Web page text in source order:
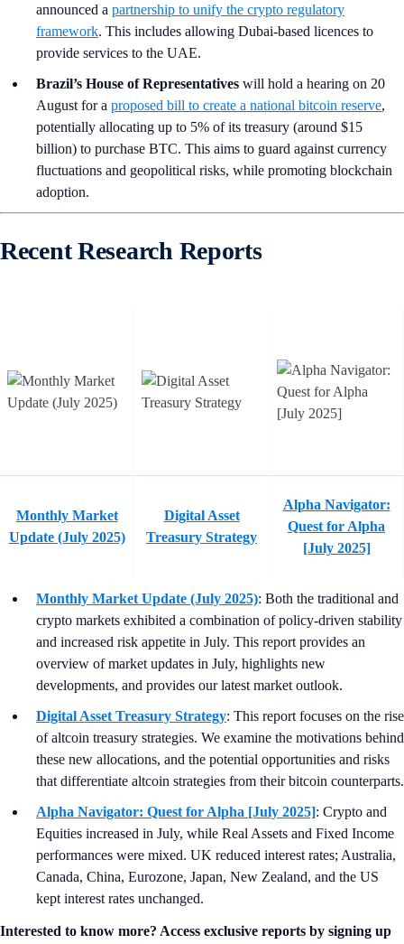
announced a partnership to unify the crypto regulatory
framework. This includes allowing Dubai-based licences to
provide services to the UAE.
Brazil’s House of Representatives will hold a hearing on 20
August for a proposed bill to create a national bitcoin reserve,
potentially allocating up to 5% of its treasury (around $15
billion) to purchase BTC. This aims to guard against currency
fluctuations and geopolitical risks, while promoting blockchain
adoption.
Recent Research Reports
Monthly Market
Update (July 2025)
Digital Asset
Treasury Strategy
Alpha Navigator:
Quest for Alpha
[July 2025]
Monthly Market Update (July 2025): Both the traditional and
crypto markets exhibited a combination of policy-driven stability
and increased risk appetite in July. This report provides an
overview of market updates in July, highlights new
developments, and provides our latest market outlook.
Digital Asset Treasury Strategy: This report focuses on the rise
of altcoin treasury strategies. We examine the motivations behind
these new allocations, and the potential opportunities and risks
that differentiate altcoin strategies from their bitcoin counterparts.
Alpha Navigator: Quest for Alpha [July 2025]: Crypto and
Equities increased in July, while Real Assets and Fixed Income
performances were mixed. UK reduced interest rates; Australia,
Canada, China, Eurozone, Japan, New Zealand, and the US
kept interest rates unchanged.
Interested to know more? Access exclusive reports by signing up